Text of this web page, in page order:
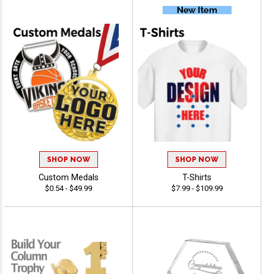
SHOP NOW
Custom Medals
$0.54 - $49.99
SHOP NOW
T-Shirts
$7.99 - $109.99